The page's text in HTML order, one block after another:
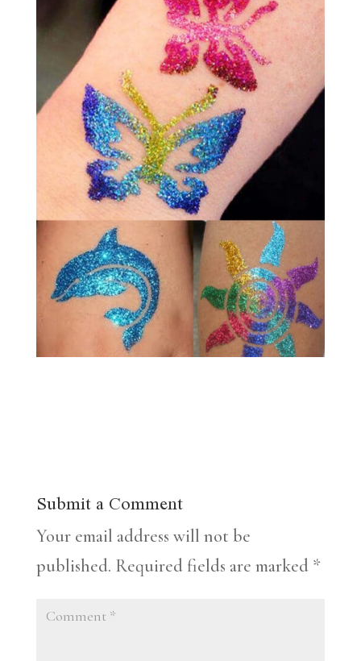
Submit a Comment
Your email address will not be
published. Required fields are marked *